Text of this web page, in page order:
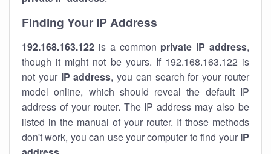
Finding Your IP Address
192.168.163.122 is a common private IP address,
though it might not be yours. If 192.168.163.122 is
not your IP address, you can search for your router
model online, which should reveal the default IP
address of your router. The IP address may also be
listed in the manual of your router. If those methods
don't work, you can use your computer to find your IP